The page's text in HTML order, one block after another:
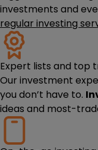
investments and
regular investing
Expert lists and top
Our investment
you don’t have to.
ideas and most-